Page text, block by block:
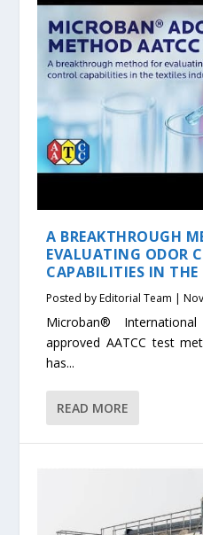
A BREAKTHROUGH
EVALUATING ODOR
CAPABILITIES IN
Posted byEditorial Team |
Microban®
approved AATCC test
has...
READ MORE